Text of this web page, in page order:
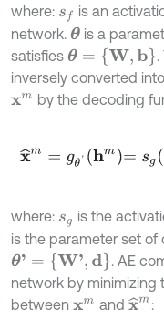
where: sf is an
network. θis a
satisfies θ= {W ,b}
inversely converted
xm by the decoding
x^m =g θ'hm=sgW' hm+
where: sg is the
is the parameter set
θ'= {W ,d}
. AE
network by minimizing
between xm andx^m: